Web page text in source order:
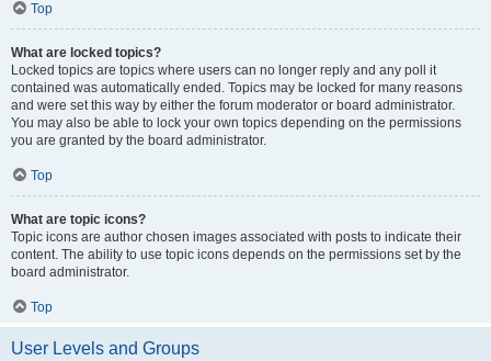
Top
What are locked topics?
Locked topics are topics where users can no longer reply and any poll it
contained was automatically ended. Topics may be locked for many reasons
and were set this way by either the forum moderator or board administrator.
You may also be able to lock your own topics depending on the permissions
you are granted by the board administrator.
Top
What are topic icons?
Topic icons are author chosen images associated with posts to indicate their
content. The ability to use topic icons depends on the permissions set by the
board administrator.
Top
User Levels and Groups